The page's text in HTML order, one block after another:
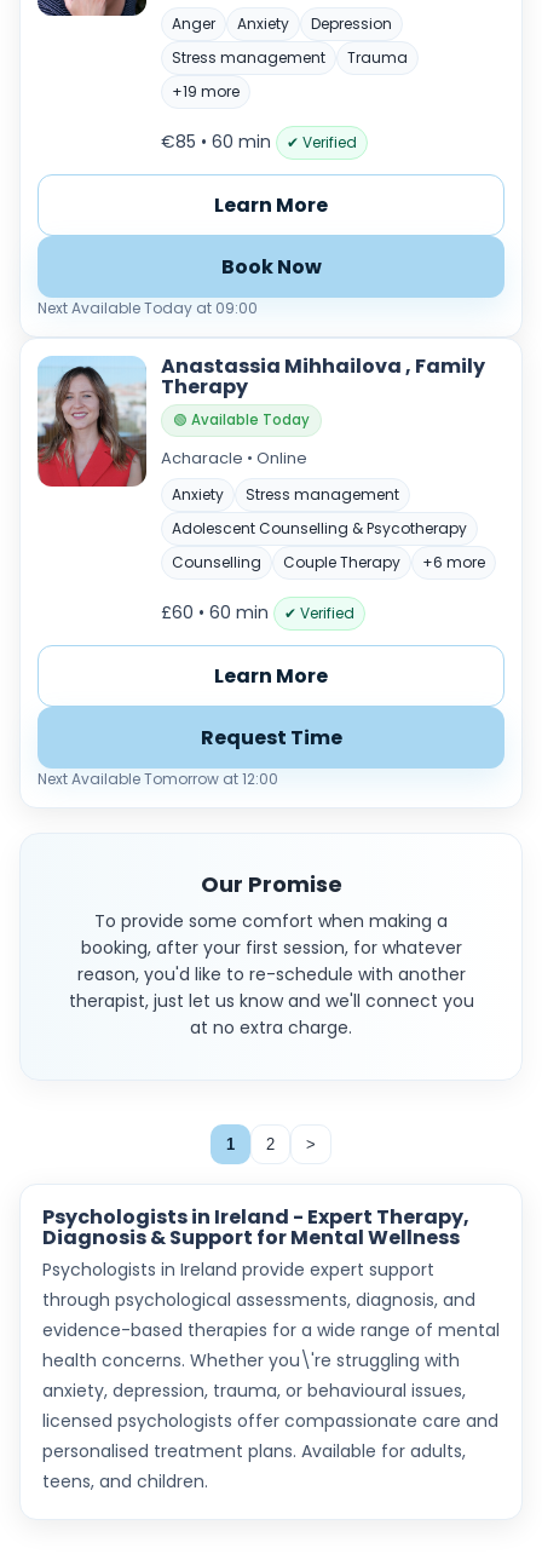
Anger Anxiety
Depression
Stress management
Trauma
+19 more
€85 • 60 min ✔ Verified
Learn More
Book Now
Next Available Today at 09:00
Anastassia Mihhailova , Family
Therapy
🟢 Available Today
Acharacle • Online
Anxiety
Stress management
Adolescent Counselling & Psycotherapy
Counselling
Couple Therapy +6 more
£60 • 60 min ✔ Verified
Learn More
Request Time
Next Available Tomorrow at 12:00
Our Promise
To provide some comfort when making a
booking, after your first session, for whatever
reason, you'd like to re-schedule with another
therapist, just let us know and we'll connect you
at no extra charge.
1 2 >
Psychologists in Ireland - Expert Therapy,
Diagnosis & Support for Mental Wellness
Psychologists in Ireland provide expert support
through psychological assessments, diagnosis, and
evidence-based therapies for a wide range of mental
health concerns. Whether you\'re struggling with
anxiety, depression, trauma, or behavioural issues,
licensed psychologists offer compassionate care and
personalised treatment plans. Available for adults,
teens, and children.